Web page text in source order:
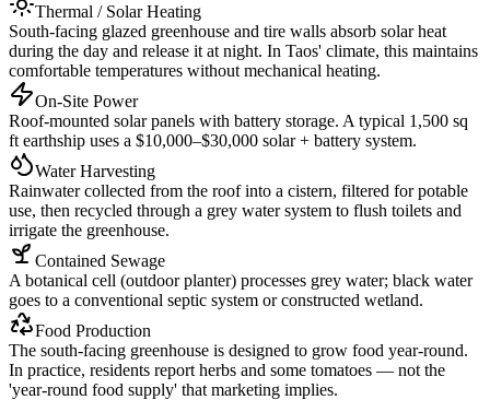
Thermal / Solar Heating
South-facing glazed greenhouse and tire walls absorb solar heat
during the day and release it at night. In Taos' climate, this maintains
comfortable temperatures without mechanical heating.
On-Site Power
Roof-mounted solar panels with battery storage. A typical 1,500 sq
ft earthship uses a $10,000–$30,000 solar + battery system.
Water Harvesting
Rainwater collected from the roof into a cistern, filtered for potable
use, then recycled through a grey water system to flush toilets and
irrigate the greenhouse.
Contained Sewage
A botanical cell (outdoor planter) processes grey water; black water
goes to a conventional septic system or constructed wetland.
Food Production
The south-facing greenhouse is designed to grow food year-round.
In practice, residents report herbs and some tomatoes — not the
'year-round food supply' that marketing implies.